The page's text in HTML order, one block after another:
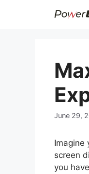
June 29,
Imagine
screen
you